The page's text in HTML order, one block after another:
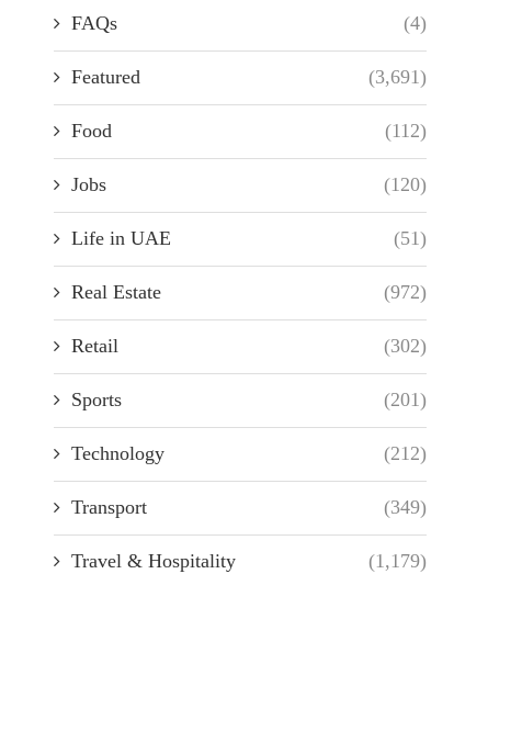
FAQs (4)
Featured (3,691)
Food (112)
Jobs (120)
Life in UAE (51)
Real Estate (972)
Retail (302)
Sports (201)
Technology (212)
Transport (349)
Travel & Hospitality (1,179)